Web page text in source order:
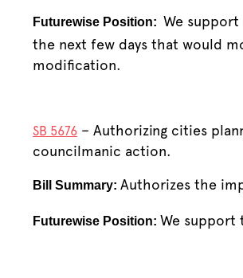
Futurewise Position: We
the next few days that would
modification.
SB 5676 – Authorizing cities
councilmanic action.
Bill Summary: Authorizes the
Futurewise Position: We support